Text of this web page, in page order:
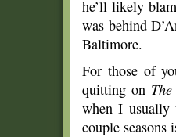
he’ll likely
was behind
Baltimore.
For those of
quitting on
when I usually
couple